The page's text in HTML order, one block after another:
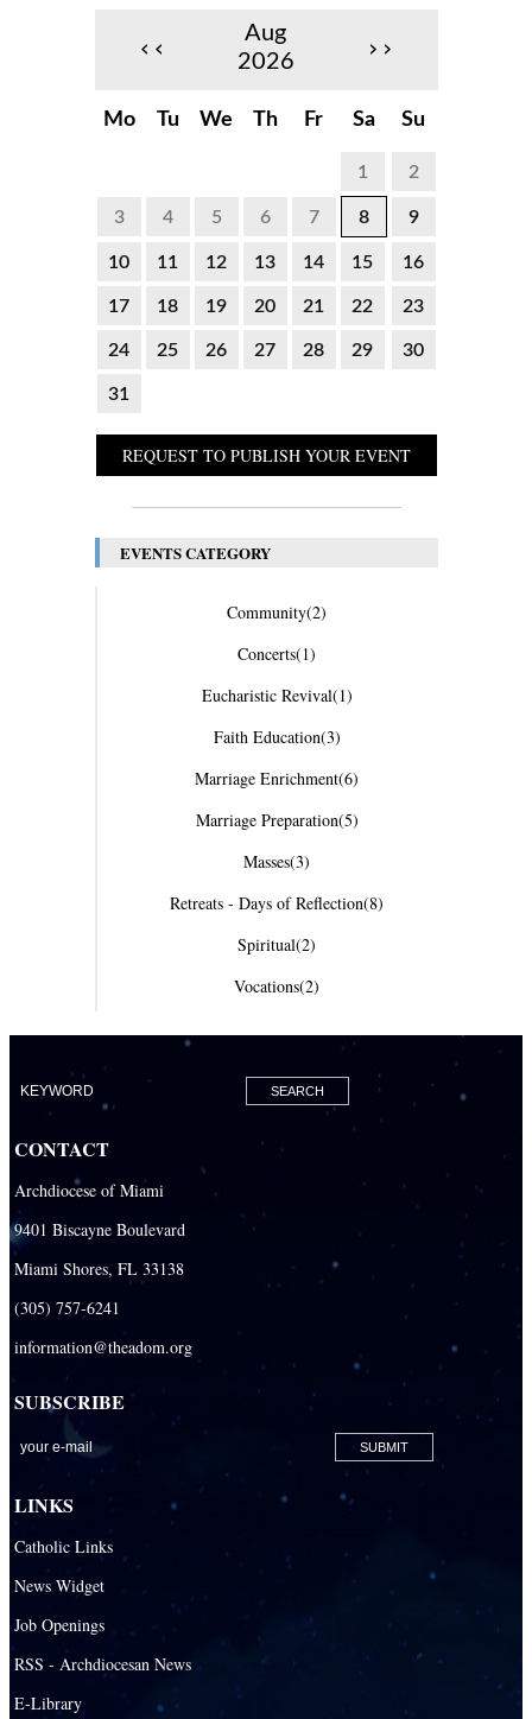
‹‹
Aug
2026
››
Mo Tu We Th Fr Sa Su
1 2
3 4 5 6 7 8 9
10 11 12 13 14 15 16
17 18 19 20 21 22 23
24 25 26 27 28 29 30
31
REQUEST TO PUBLISH YOUR EVENT
EVENTS CATEGORY
Community(2)
Concerts(1)
Eucharistic Revival(1)
Faith Education(3)
Marriage Enrichment(6)
Marriage Preparation(5)
Masses(3)
Retreats - Days of Reflection(8)
Spiritual(2)
Vocations(2)
CONTACT
Archdiocese of Miami
9401 Biscayne Boulevard
Miami Shores, FL 33138
(305) 757-6241
information@theadom.org
SUBSCRIBE
LINKS
Catholic Links
News Widget
Job Openings
RSS - Archdiocesan News
E-Library